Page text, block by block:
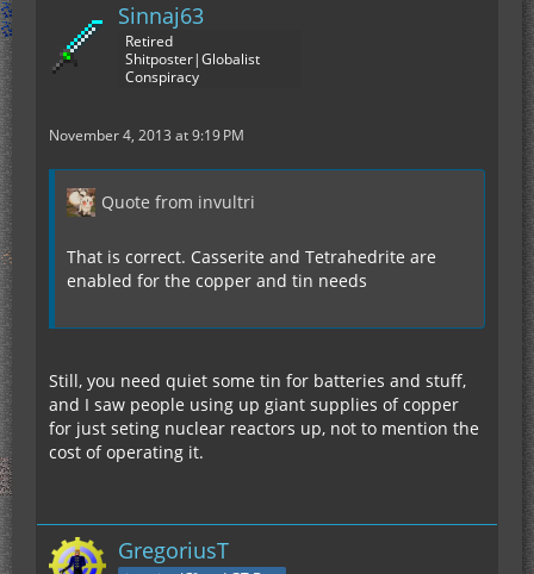
Sinnaj63
Retired
Shitposter|Globalist
Conspiracy
November 4, 2013 at 9:19 PM
Quote from invultri
That is correct. Casserite and Tetrahedrite are
enabled for the copper and tin needs
Still, you need quiet some tin for batteries and stuff,
and I saw people using up giant supplies of copper
for just seting nuclear reactors up, not to mention the
cost of operating it.
GregoriusT